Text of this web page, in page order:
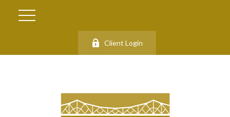
Client Login